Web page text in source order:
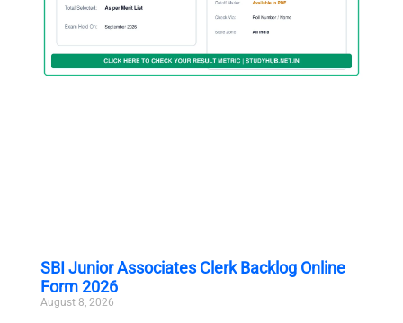
SBI Junior Associates Clerk Backlog Online
Form 2026
August 8, 2026